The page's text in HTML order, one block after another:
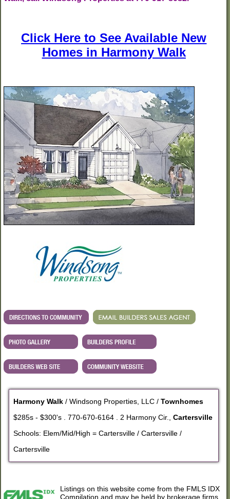
Click Here to See Available New
Homes in Harmony Walk
Harmony Walk / Windsong Properties, LLC /Townhomes
$285s - $300's . 770-670-6164 . 2 Harmony Cir.,Cartersville
Schools: Elem/Mid/High = Cartersville / Cartersville /
Cartersville
Listings on this website come from the FMLS IDX
Compilation and may be held by brokerage firms